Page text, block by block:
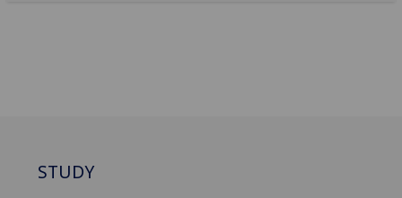
STUDY